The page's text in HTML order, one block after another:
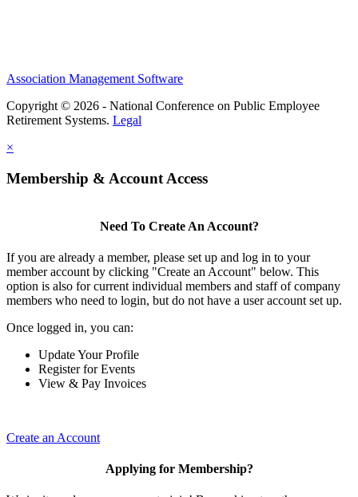
Association Management Software
Copyright © 2026 - National Conference on Public Employee
Retirement Systems. Legal
×
Membership & Account Access
Need To Create An Account?
If you are already a member, please set up and log in to your
member account by clicking "Create an Account" below. This
option is also for current individual members and staff of company
members who need to login, but do not have a user account set up.
Once logged in, you can:
Update Your Profile
Register for Events
View & Pay Invoices
Create an Account
Applying for Membership?